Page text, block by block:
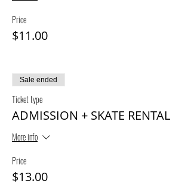
Price
$11.00
Sale ended
Ticket type
ADMISSION + SKATE RENTAL
More info
Price
$13.00